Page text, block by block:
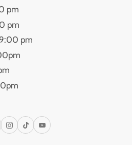
pm
pm
pm
Instagram
TikTokYouTube